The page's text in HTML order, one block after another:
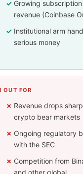
Growing subscription
revenue (Coinbase
Institutional arm
serious money
OUT FOR
Revenue drops
crypto bear markets
Ongoing regulatory
with the SEC
Competition from
and other global